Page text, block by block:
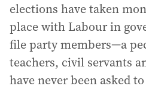
elections have taken
place with Labour in
file party members—a
teachers, civil servants
have never been asked